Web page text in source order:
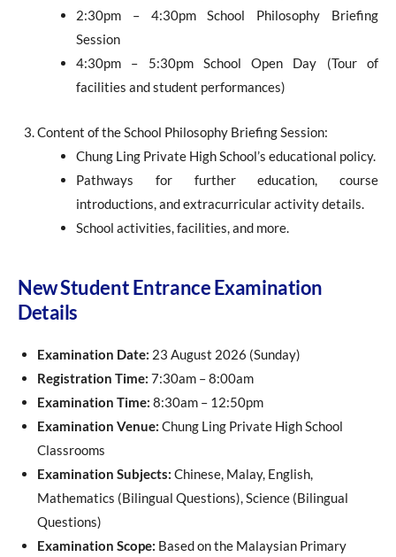
2:30pm – 4:30pm School Philosophy Briefing
Session
4:30pm – 5:30pm School Open Day (Tour of
facilities and student performances)
Content of the School Philosophy Briefing Session:
Chung Ling Private High School’s educational policy.
Pathways for further education, course
introductions, and extracurricular activity details.
School activities, facilities, and more.
New Student Entrance Examination
Details
Examination Date: 23 August 2026 (Sunday)
Registration Time: 7:30am – 8:00am
Examination Time: 8:30am – 12:50pm
Examination Venue: Chung Ling Private High School
Classrooms
Examination Subjects: Chinese, Malay, English,
Mathematics (Bilingual Questions), Science (Bilingual
Questions)
Examination Scope: Based on the Malaysian Primary